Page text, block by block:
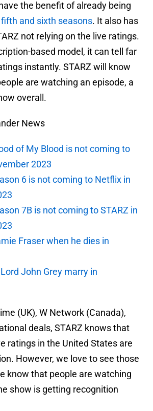
the benefit of already being
and sixth seasons. It also has
not relying on the live ratings.
based model, it can tell far
instantly. STARZ will know
are watching an episode, a
overall.
News
of My Blood is not coming to
2023
6 is not coming to Netflix in
7B is not coming to STARZ in
Fraser when he dies in
John Grey marry in
(UK), W Network (Canada),
deals, STARZ knows that
ratings in the United States are
However, we love to see those
know that people are watching
show is getting recognition